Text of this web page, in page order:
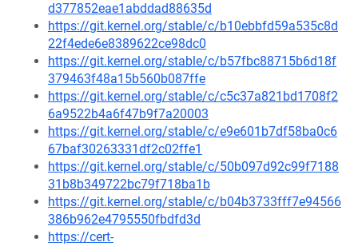
d377852eae1abddad88635d
https://git.kernel.org/stable/c/b10ebbfd59a535c8d
22f4ede6e8389622ce98dc0
https://git.kernel.org/stable/c/b57fbc88715b6d18f
379463f48a15b560b087ffe
https://git.kernel.org/stable/c/c5c37a821bd1708f2
6a9522b4a6f47b9f7a20003
https://git.kernel.org/stable/c/e9e601b7df58ba0c6
67baf30263331df2c02ffe1
https://git.kernel.org/stable/c/50b097d92c99f7188
31b8b349722bc79f718ba1b
https://git.kernel.org/stable/c/b04b3733fff7e94566
386b962e4795550fbdfd3d
https://cert-